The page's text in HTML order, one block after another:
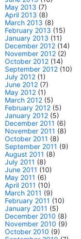
May 2013 (7)
April 2013 (8)
March 2013 (8)
February 2013 (15)
January 2013 (11)
December 2012 (14)
November 2012 (2)
October 2012 (14)
September 2012 (10)
July 2012 (1)
June 2012 (7)
May 2012 (1)
March 2012 (5)
February 2012 (5)
January 2012 (5)
December 2011 (6)
November 2011 (8)
October 2011 (8)
September 2011 (9)
August 2011 (8)
July 2011 (8)
June 2011 (10)
May 2011 (6)
April 2011 (10)
March 2011 (9)
February 2011 (10)
January 2011 (5)
December 2010 (8)
November 2010 (9)
October 2010 (9)